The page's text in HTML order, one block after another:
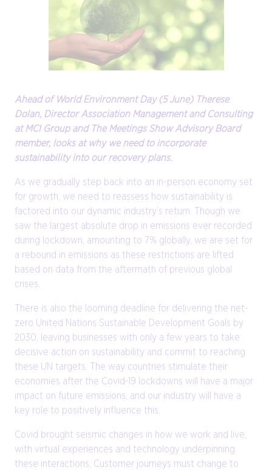
Ahead of World Environment Day (5 June) Therese
Dolan, Director Association Management and Consulting
at MCI Group and The Meetings Show Advisory Board
member, looks at why we need to incorporate
sustainability into our recovery plans.
As we gradually step back into an in-person economy set
for growth, we need to reassess how sustainability is
factored into our dynamic industry’s return. Though we
saw the largest absolute drop in emissions ever recorded
during lockdown, amounting to 7% globally, we are set for
a rebound in emissions as these restrictions are lifted
based on data from the aftermath of previous global
crises.
There is also the looming deadline for delivering the net-
zero United Nations Sustainable Development Goals by
2030, leaving businesses with only a few years to take
decisive action on sustainability and commit to reaching
these UN targets. The way countries stimulate their
economies after the Covid-19 lockdowns will have a major
impact on future emissions, and our industry will have a
key role to positively influence this.
Covid brought seismic changes in how we work and live,
with virtual experiences and technology underpinning
these interactions. Customer journeys must change to